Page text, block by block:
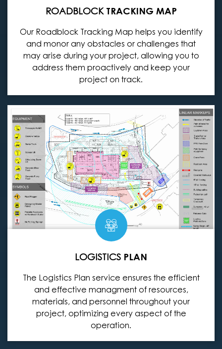
ROADBLOCK TRACKING MAP
Our Roadblock Tracking Map helps you identify
and monor any obstacles or challenges that
may arise during your project, allowing you to
address them proactively and keep your
project on track.
LOGISTICS PLAN
The Logistics Plan service ensures the efficient
and effective managment of resources,
materials, and personnel throughout your
project, optimizing every aspect of the
operation.